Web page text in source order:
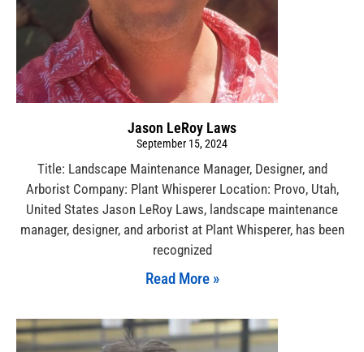
Jason LeRoy Laws
September 15, 2024
Title: Landscape Maintenance Manager, Designer, and
Arborist Company: Plant Whisperer Location: Provo, Utah,
United States Jason LeRoy Laws, landscape maintenance
manager, designer, and arborist at Plant Whisperer, has been
recognized
Read More »